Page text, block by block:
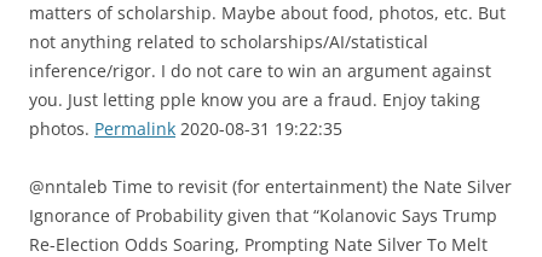
matters of scholarship. Maybe about food, photos, etc. But
not anything related to scholarships/AI/statistical
inference/rigor. I do not care to win an argument against
you. Just letting pple know you are a fraud. Enjoy taking
photos. Permalink 2020-08-31 19:22:35
@nntaleb Time to revisit (for entertainment) the Nate Silver
Ignorance of Probability given that “Kolanovic Says Trump
Re-Election Odds Soaring, Prompting Nate Silver To Melt